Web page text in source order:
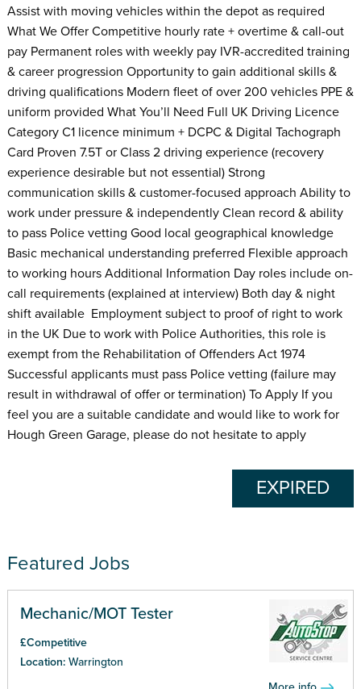
Assist with moving vehicles within the depot as required
What We Offer Competitive hourly rate + overtime & call-out
pay Permanent roles with weekly pay IVR-accredited training
& career progression Opportunity to gain additional skills &
driving qualifications Modern fleet of over 200 vehicles PPE &
uniform provided What You’ll Need Full UK Driving Licence
Category C1 licence minimum + DCPC & Digital Tachograph
Card Proven 7.5T or Class 2 driving experience (recovery
experience desirable but not essential) Strong
communication skills & customer-focused approach Ability to
work under pressure & independently Clean record & ability
to pass Police vetting Good local geographical knowledge
Basic mechanical understanding preferred Flexible approach
to working hours Additional Information Day roles include on-
call requirements (explained at interview) Both day & night
shift available Employment subject to proof of right to work
in the UK Due to work with Police Authorities, this role is
exempt from the Rehabilitation of Offenders Act 1974
Successful applicants must pass Police vetting (failure may
result in withdrawal of offer or termination) To Apply If you
feel you are a suitable candidate and would like to work for
Hough Green Garage, please do not hesitate to apply
EXPIRED
Featured Jobs
Mechanic/MOT Tester
£Competitive
Location: Warrington